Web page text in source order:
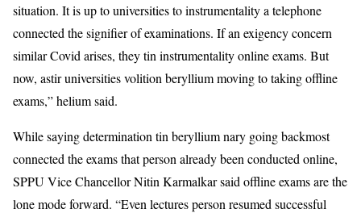
situation. It is up to universities to instrumentality a telephone
connected the signifier of examinations. If an exigency concern
similar Covid arises, they tin instrumentality online exams. But
now, astir universities volition beryllium moving to taking offline
exams,” helium said.
While saying determination tin beryllium nary going backmost
connected the exams that person already been conducted online,
SPPU Vice Chancellor Nitin Karmalkar said offline exams are the
lone mode forward. “Even lectures person resumed successful